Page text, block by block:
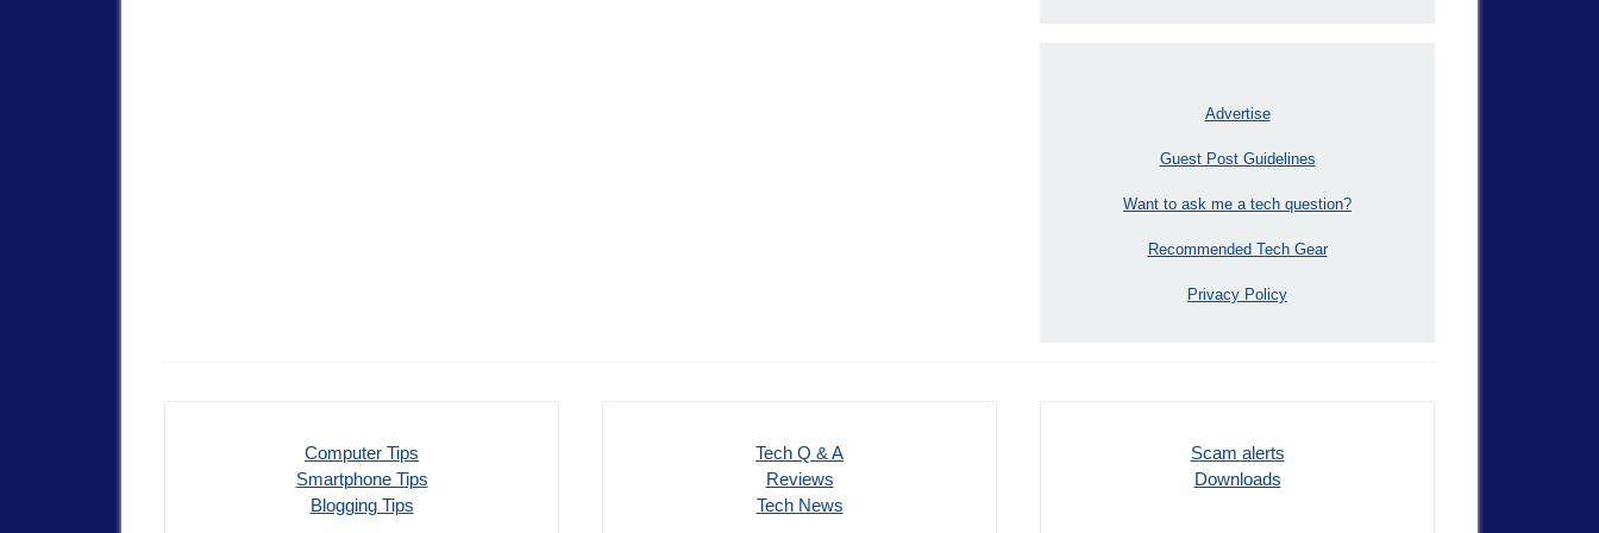
Advertise
Guest Post Guidelines
Want to ask me a tech question?
Recommended Tech Gear
Privacy Policy
Computer Tips
Smartphone Tips
Blogging Tips
Tech Q & A
Reviews
Tech News
Scam alerts
Downloads